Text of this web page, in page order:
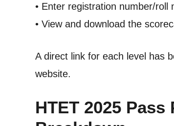
• Enter registration number/roll
• View and download the
A direct link for each level has
website.
HTET 2025